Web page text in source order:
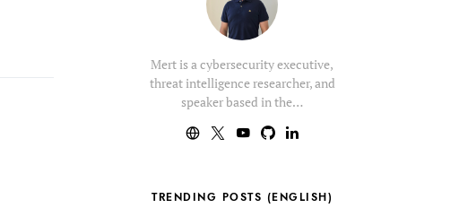
Mert is a cybersecurity executive,
threat intelligence researcher, and
speaker based in the…
TRENDING POSTS (ENGLISH)